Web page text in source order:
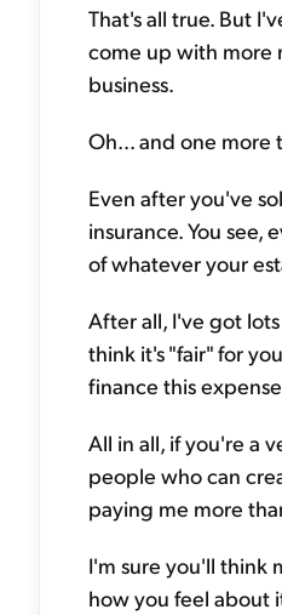
That's all true. But
come up with more
business.
Oh... and one more
Even after you've
insurance. You
of whatever your
After all, I've got
think it's "fair" for
finance this
All in all, if you're a
people who can
paying me more
I'm sure you'll think
how you feel about